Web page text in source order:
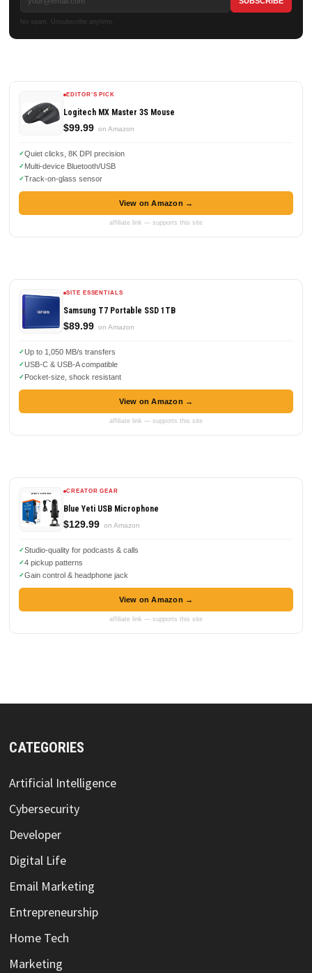
No spam. Unsubscribe anytime.
EDITOR'S PICK
Logitech MX Master 3S Mouse
$99.99 on Amazon
Quiet clicks, 8K DPI precision
Multi-device Bluetooth/USB
Track-on-glass sensor
View on Amazon →
affiliate link — supports this site
SITE ESSENTIALS
Samsung T7 Portable SSD 1TB
$89.99 on Amazon
Up to 1,050 MB/s transfers
USB-C & USB-A compatible
Pocket-size, shock resistant
View on Amazon →
affiliate link — supports this site
CREATOR GEAR
Blue Yeti USB Microphone
$129.99 on Amazon
Studio-quality for podcasts & calls
4 pickup patterns
Gain control & headphone jack
View on Amazon →
affiliate link — supports this site
CATEGORIES
Artificial Intelligence
Cybersecurity
Developer
Digital Life
Email Marketing
Entrepreneurship
Home Tech
Marketing